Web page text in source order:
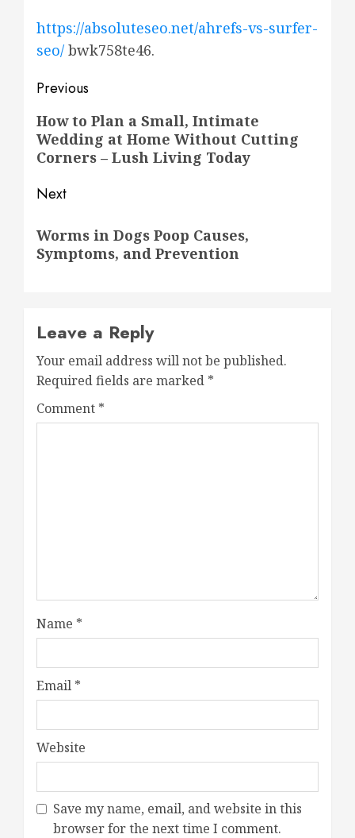
https://absoluteseo.net/ahrefs-vs-surfer-
seo/ bwk758te46.
Post
navigation
Previous
Previous
post:
How to Plan a Small, Intimate
Wedding at Home Without Cutting
Corners – Lush Living Today
Next
post:
Worms in Dogs Poop Causes,
Symptoms, and Prevention
Leave a Reply
Your email address will not be published.
Required fields are marked *
Comment *
Name *
Email *
Website
Save my name, email, and website in this
browser for the next time I comment.